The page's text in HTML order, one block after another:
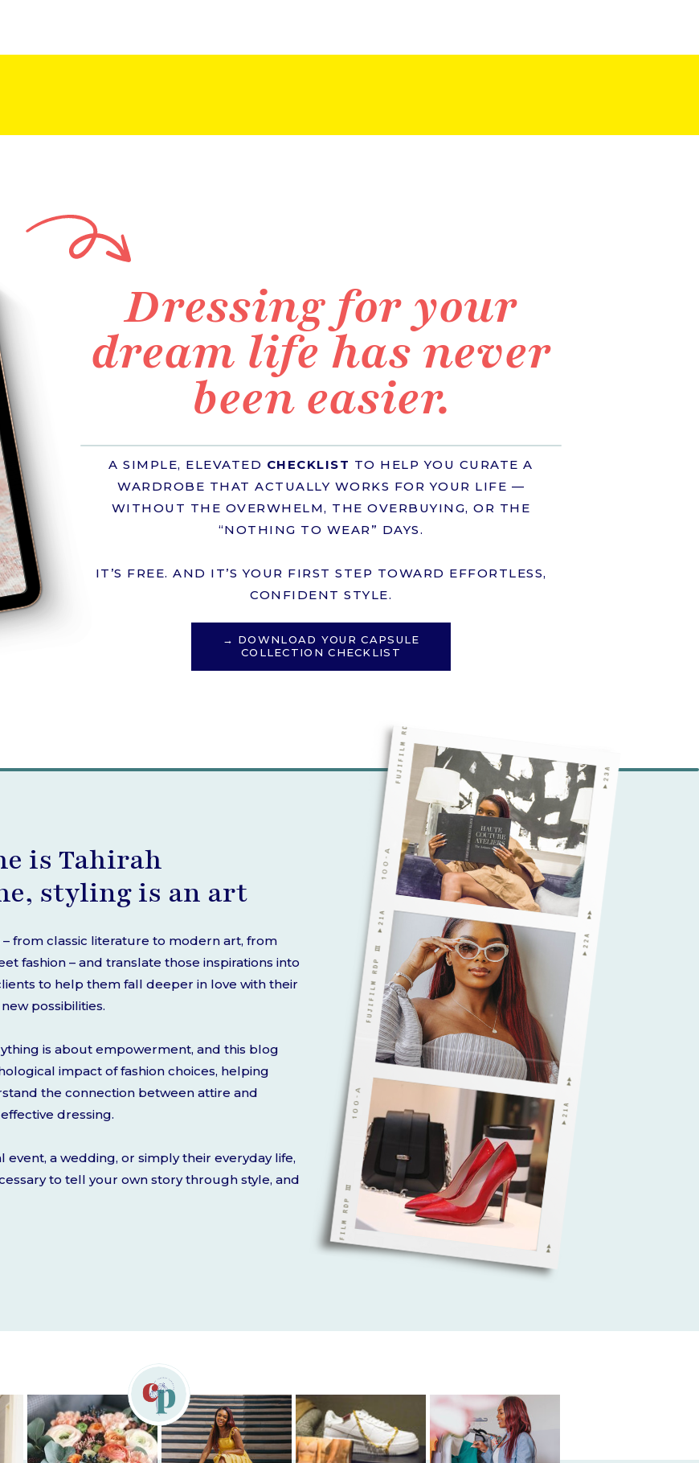
→ DOWNLOAD YOUR CAPSULE
COLLECTION CHECKLIST
A SIMPLE, ELEVATED CHECKLIST TO HELP YOU CURATE A
WARDROBE THAT ACTUALLY WORKS FOR YOUR LIFE —
WITHOUT THE OVERWHELM, THE OVERBUYING, OR THE
“NOTHING TO WEAR” DAYS.
IT’S FREE. AND IT’S YOUR FIRST STEP TOWARD EFFORTLESS,
CONFIDENT STYLE.
Dressing for your
dream life has never
been easier.
from classic literature to modern art, from
fashion – and translate those inspirations into
to help them fall deeper in love with their
possibilities.
is about empowerment, and this blog
impact of fashion choices, helping
the connection between attire and
dressing.
a wedding, or simply their everyday life,
to tell your own story through style, and
is Tahirah
styling is an art